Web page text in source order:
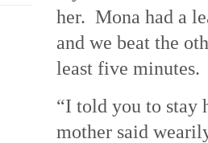
her. Mona had a
and we beat the
least five minutes.
“I told you to stay
mother said